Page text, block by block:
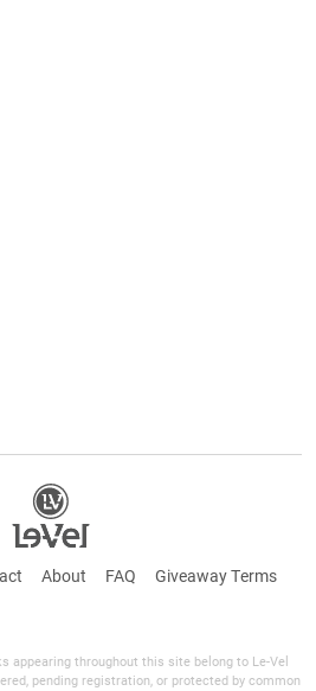
About FAQ Giveaway Terms
appearing throughout this site belong to Le-Vel
pending registration, or protected by common